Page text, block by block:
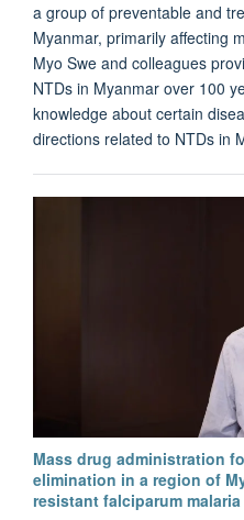
a group of preventable and
Myanmar, primarily affecting
Myo Swe and colleagues
NTDs in Myanmar over 100
knowledge about certain
directions related to NTDs in
Mass drug administration
elimination in a region of
resistant falciparum malaria